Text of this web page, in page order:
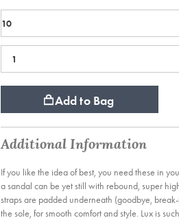
Add to Bag
Additional Information
If you like the idea of best, you need these in
a sandal can be yet still with rebound, super
straps are padded underneath (goodbye,
the sole, for smooth comfort and style. Lux is